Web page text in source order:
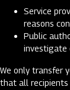
Service
reasons
Public
investigate
We only transfer
that all recipients